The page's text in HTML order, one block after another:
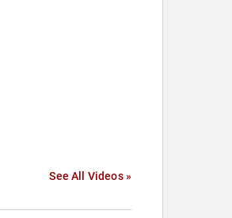
See All Videos »